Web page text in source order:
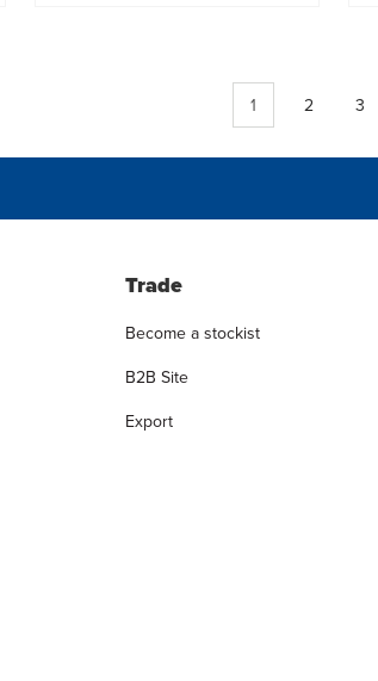
1 2 3
Trade
Become a stockist
B2B Site
Export